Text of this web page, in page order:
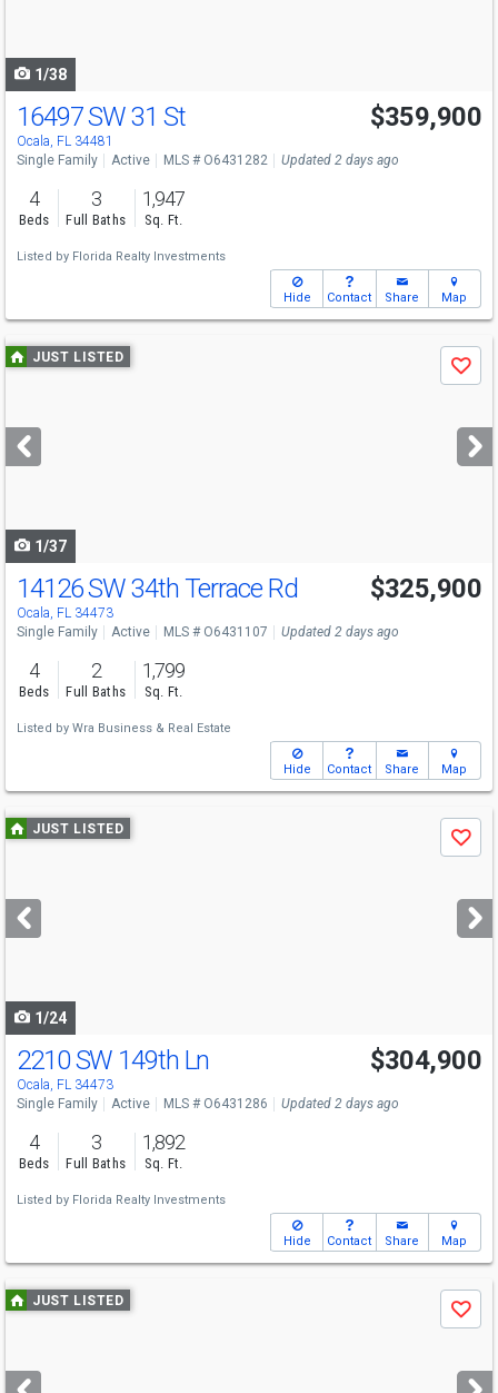
1/38
16497 SW 31 St
Ocala, FL 34481
$359,900
Single Family Active MLS # O6431282 Updated 2 days ago
4
Beds
3
Full Baths
1,947
Sq. Ft.
Listed by Florida Realty Investments
Hide Contact Share Map
Use
previous
next
buttons
JUST LISTED
Save
1/37
14126 SW 34th Terrace Rd
Ocala, FL 34473
$325,900
Single Family Active MLS # O6431107 Updated 2 days ago
4
Beds
2
Full Baths
1,799
Sq. Ft.
Listed by Wra Business & Real Estate
Hide Contact Share Map
Use
previous
next
buttons
JUST LISTED
Save
1/24
2210 SW 149th Ln
Ocala, FL 34473
$304,900
Single Family Active MLS # O6431286 Updated 2 days ago
4
Beds
3
Full Baths
1,892
Sq. Ft.
Listed by Florida Realty Investments
Hide Contact Share Map
Use
previous
next
JUST LISTED
Save